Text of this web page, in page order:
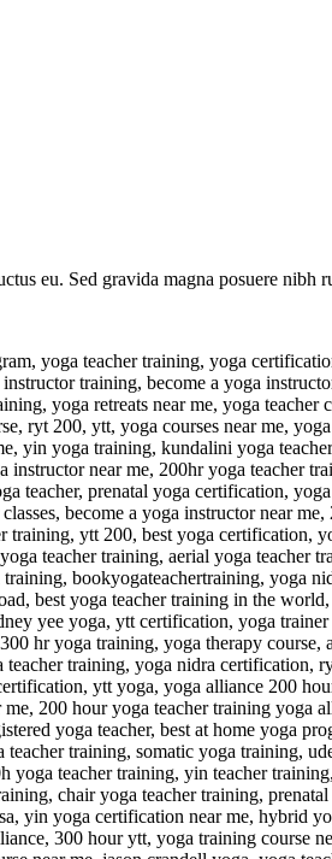
eu. Sed gravida magna posuere nibh
teacher training, christian yoga certification, vinyasa teacher training, kundalini yoga course, teacher training near me, in home yoga instructor near me, 200 hour yoga certification near me, accredited yoga teacher training, yoga certification classes, yoga alliance 200 hour, ytt 200 near me, udemy yoga courses, yoga teacher training summer 2023, 300 hour teacher training, free yoga certificate course, paul grilley yin yoga, yin yoga teacher training near me, 200 hour teacher training, face yoga teacher training, yoga mala, yoga tutor at home, yoga teacher training programs, nearest yoga classes, free yoga certificate ministry of ayush, yoga teacher training january 2023, yoga therapy training near me, 500 yoga teacher training, yoga training centre near me, yoga therapy training for mental health professionals, bernie clark yin yoga, international yoga certification, personal yoga trainer at home dubai, vikasa yoga teacher training, yoga teacher classes, best yin yoga teacher training, pregnancy yoga training, accredited yoga therapy training programs, all yoga training, 300 hr ytt, yoga teacher alliance, yoga courses to become an instructor, best yoga therapy training, yoga nidra teacher training yoga alliance, free yoga training, corporate yoga instructor, level 3 yoga teacher training, christian yoga teacher training, ayurveda yoga teacher training, 500 hour yoga teacher training near me, e ryt 500, types of yoga certifications, 200 hour yoga course, pregnancy yoga course, british wheel of yoga teacher training, vinyasa yoga training, more yoga teacher training, yoga alliance training, yin yoga teacher training 2023, yoga learning, sivananda teacher training, 200 yoga teacher training near me, yoga nidra training near me, yoga teacher classes near me, yoga for teachers, best yoga training, 300 hour yoga training, best kundalini yoga teacher training, restorative yoga training near me, yoga therapy